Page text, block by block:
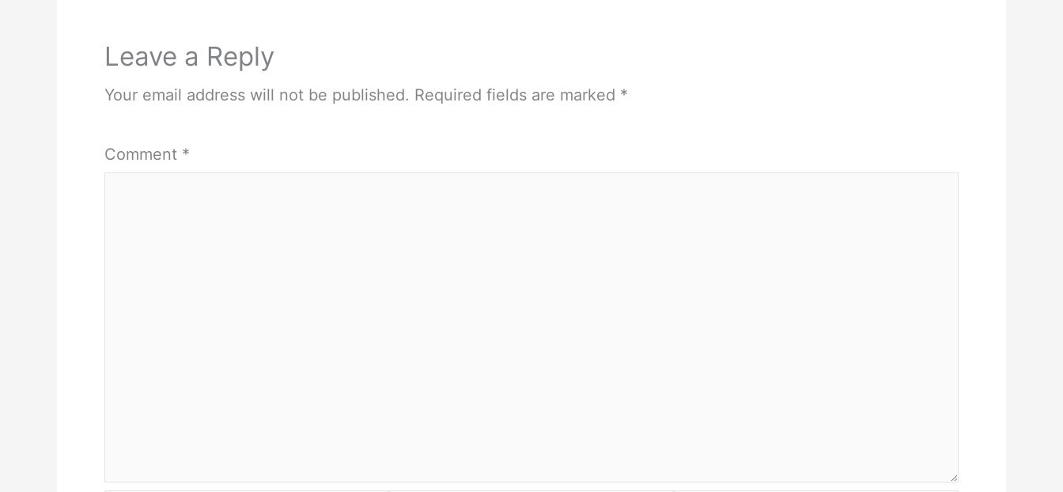
Leave a Reply
Your email address will not be published. Required fields are marked *
Comment *